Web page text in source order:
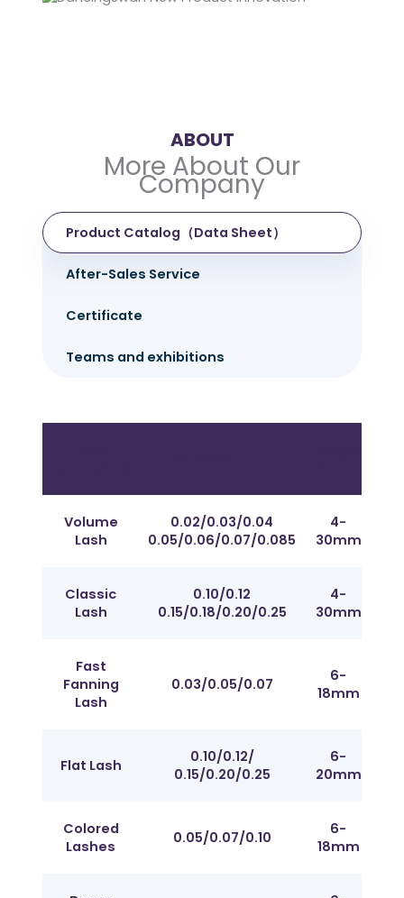
ABOUT
More About Our
Company
Product Catalog（Data Sheet）
After-Sales Service
Certificate
Teams and exhibitions
Volume
Lash
0.02/0.03/0.04
0.05/0.06/0.07/0.085
4-
30mm
Classic
Lash
0.10/0.12
0.15/0.18/0.20/0.25
4-
30mm
Fast
Fanning
Lash
0.03/0.05/0.07
6-
18mm
Flat Lash
0.10/0.12/
0.15/0.20/0.25
6-
20mm
Colored
Lashes
0.05/0.07/0.10
6-
18mm